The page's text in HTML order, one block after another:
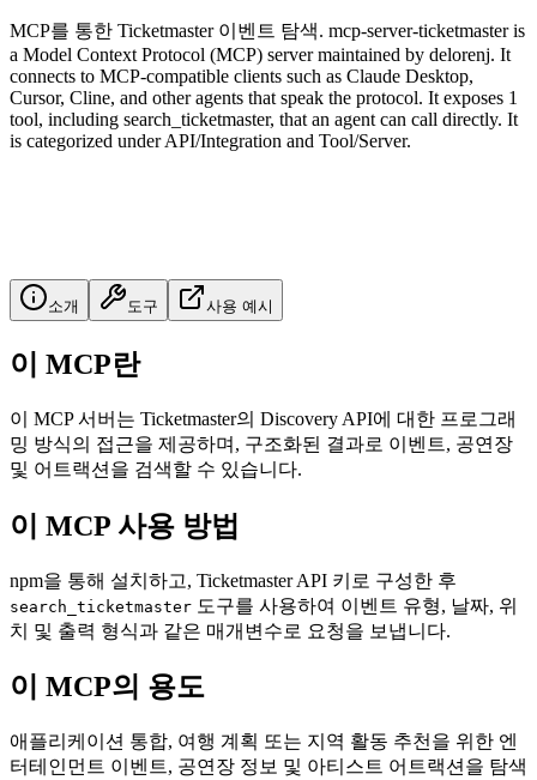
MCP를 통한 Ticketmaster 이벤트 탐색. mcp-server-ticketmaster is
a Model Context Protocol (MCP) server maintained by delorenj. It
connects to MCP-compatible clients such as Claude Desktop,
Cursor, Cline, and other agents that speak the protocol. It exposes 1
tool, including search_ticketmaster, that an agent can call directly. It
is categorized under API/Integration and Tool/Server.
소개 도구 사용 예시
이 MCP란
이 MCP 서버는 Ticketmaster의 Discovery API에 대한 프로그래
밍 방식의 접근을 제공하며, 구조화된 결과로 이벤트, 공연장
및 어트랙션을 검색할 수 있습니다.
이 MCP 사용 방법
npm을 통해 설치하고, Ticketmaster API 키로 구성한 후
search_ticketmaster 도구를 사용하여 이벤트 유형, 날짜, 위
치 및 출력 형식과 같은 매개변수로 요청을 보냅니다.
이 MCP의 용도
애플리케이션 통합, 여행 계획 또는 지역 활동 추천을 위한 엔
터테인먼트 이벤트, 공연장 정보 및 아티스트 어트랙션을 탐색